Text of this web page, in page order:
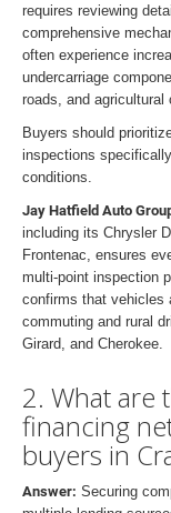
requires reviewing
comprehensive
often experience
undercarriage
roads, and agricultural
Buyers should
inspections
conditions.
Jay Hatfield Auto
including its Chrysler
Frontenac, ensures
multi-point inspection
confirms that vehicles
commuting and rural
Girard, and Cherokee.
2. What are
financing
buyers in
Answer: Securing